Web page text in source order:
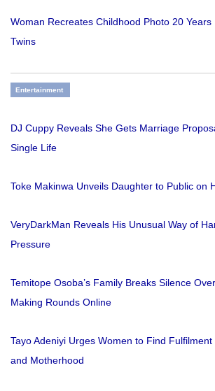
Woman Recreates Childhood Photo 20
Twins
Entertainment
DJ Cuppy Reveals She Gets Marriage
Single Life
Toke Makinwa Unveils Daughter to Public on
VeryDarkMan Reveals His Unusual Way of
Pressure
Temitope Osoba’s Family Breaks Silence
Making Rounds Online
Tayo Adeniyi Urges Women to Find
and Motherhood